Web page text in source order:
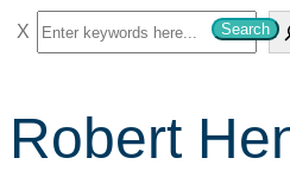
S
e
r
c
Search
Robert